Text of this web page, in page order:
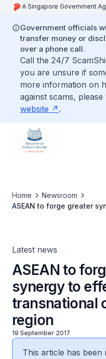
A Singapore Government
Government officials
transfer money or
over a phone call.
Call the 24/7
you are unsure if
more information on
against scams, please
website
.
Home
Newsroom
ASEAN to forge greater
Latest news
ASEAN to
synergy to
transnational
region
19 September 2017
This article has